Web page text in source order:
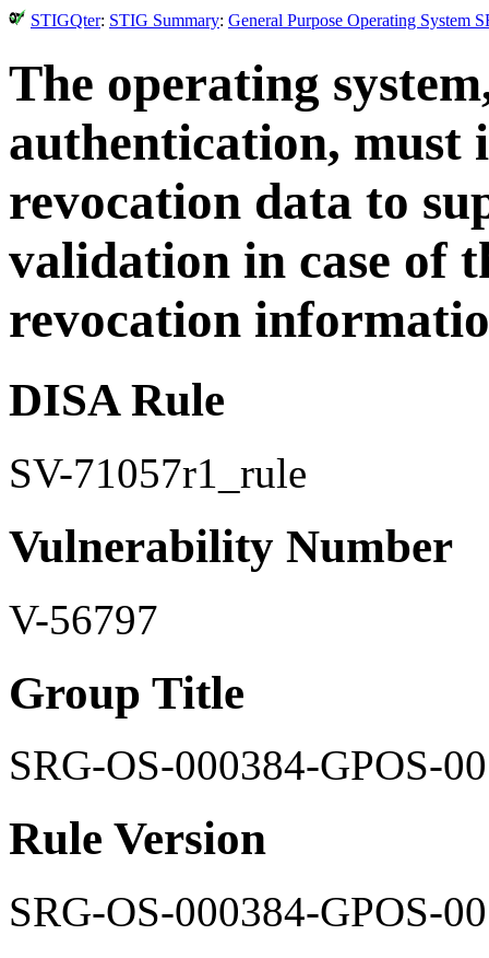
STIGQter: STIG Summary: General Purpose Operating System
The operating
authentication, must
revocation data to
validation in case of
revocation
DISA Rule
SV-71057r1_rule
Vulnerability Number
V-56797
Group Title
SRG-OS-000384-GPOS-
Rule Version
SRG-OS-000384-GPOS-